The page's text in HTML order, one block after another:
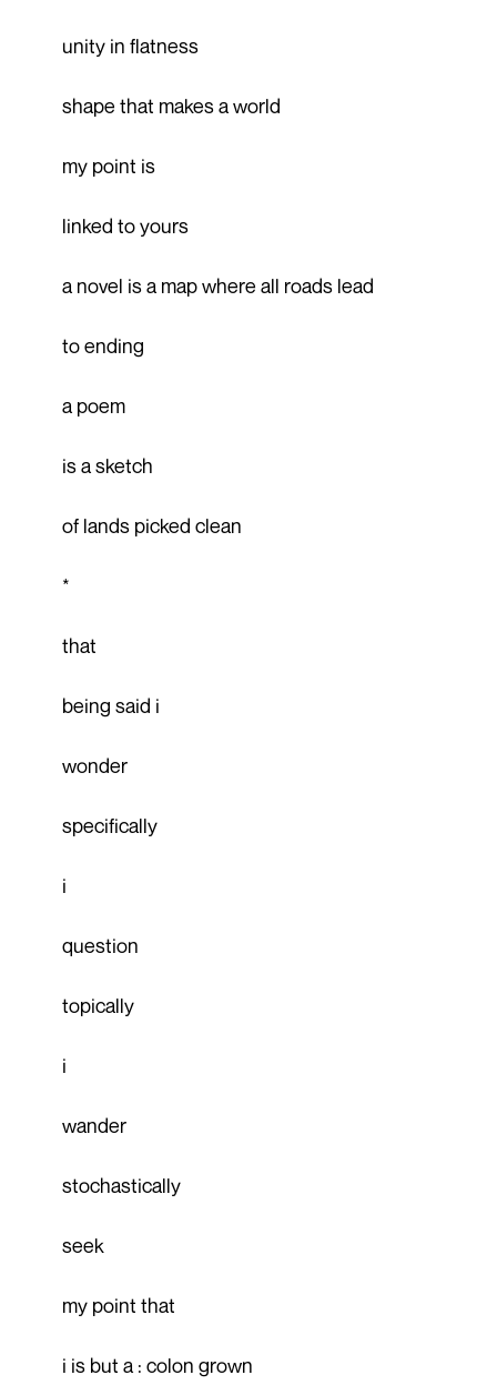
unity in flatness
shape that makes a world
my point is
linked to yours
a novel is a map where all roads lead
to ending
a poem
is a sketch
of lands picked clean
*
that
being said i
wonder
specifically
i
question
topically
i
wander
stochastically
seek
my point that
i is but a : colon grown